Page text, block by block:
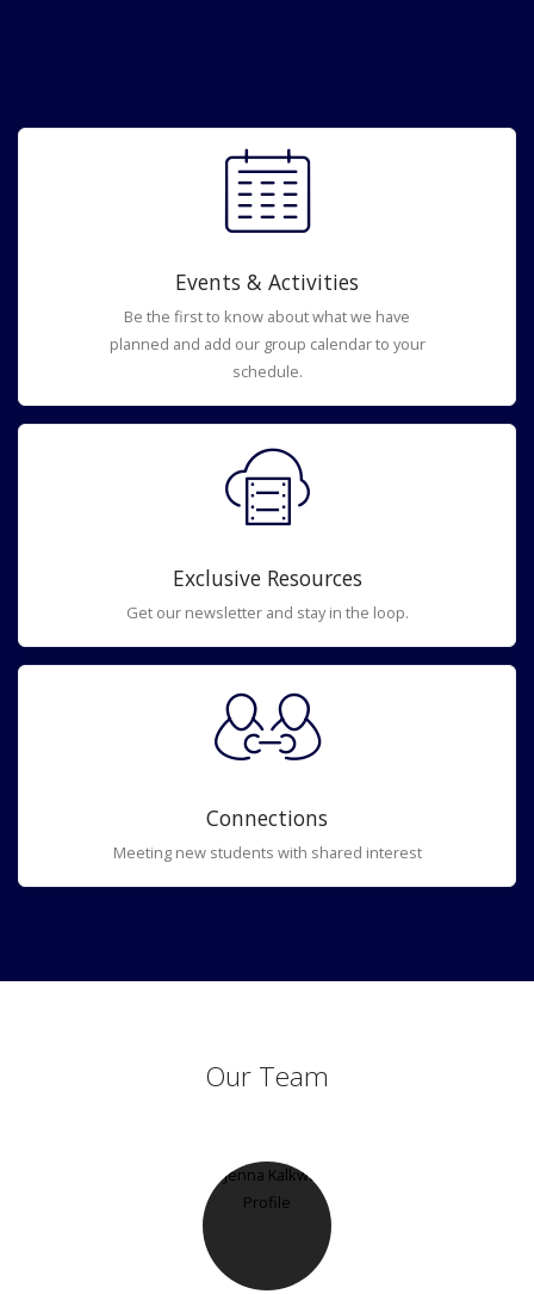
Events & Activities
Be the first to know about what we have
planned and add our group calendar to your
schedule.
Exclusive Resources
Get our newsletter and stay in the loop.
Connections
Meeting new students with shared interest
Our Team